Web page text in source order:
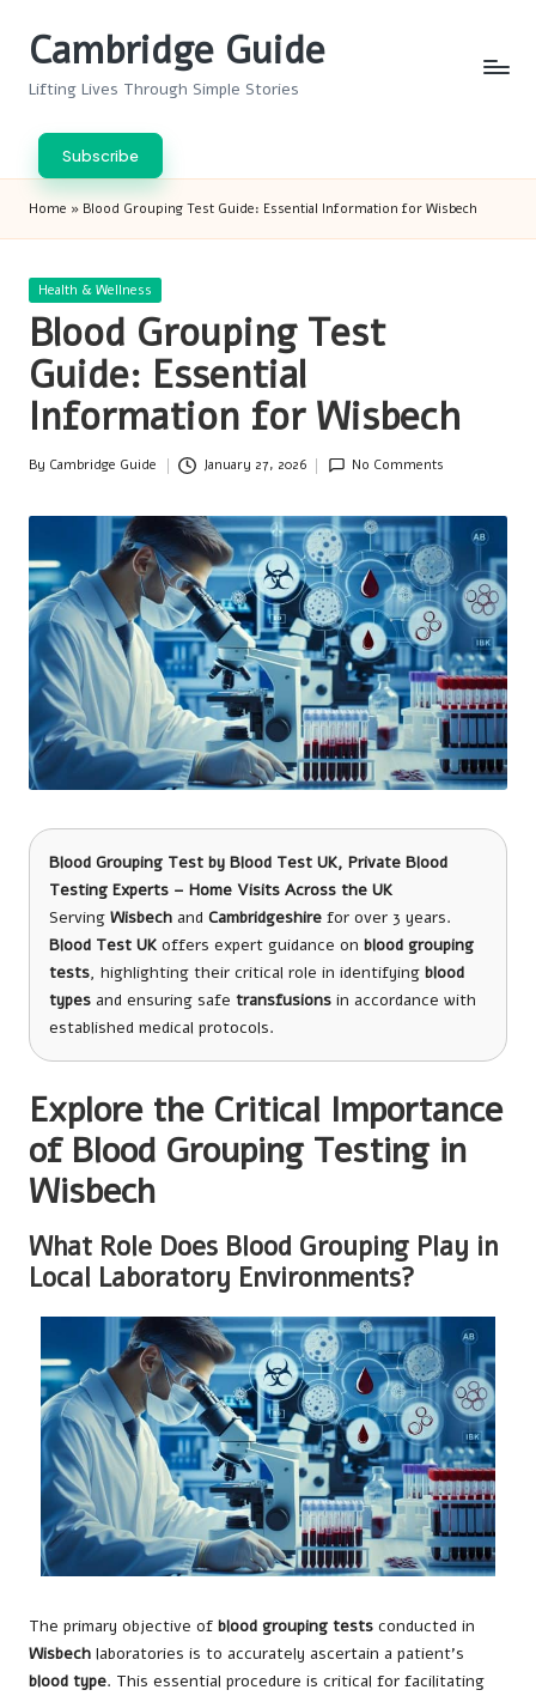
Cambridge Guide
Lifting Lives Through Simple Stories
Subscribe
Home » Blood Grouping Test Guide: Essential Information for Wisbech
Posted
Health & Wellness
Blood Grouping Test
Guide: Essential
Information for Wisbech
Posted
By Cambridge Guide January 27, 2026 No Comments
Blood Grouping Test by Blood Test UK, Private Blood
Testing Experts – Home Visits Across the UK
Serving Wisbech and Cambridgeshire for over 3 years.
Blood Test UK offers expert guidance on blood grouping
tests, highlighting their critical role in identifying blood
types and ensuring safe transfusions in accordance with
established medical protocols.
Explore the Critical Importance
of Blood Grouping Testing in
Wisbech
What Role Does Blood Grouping Play in
Local Laboratory Environments?
The primary objective of blood grouping tests conducted in
Wisbech laboratories is to accurately ascertain a patient’s
blood type. This essential procedure is critical for facilitating